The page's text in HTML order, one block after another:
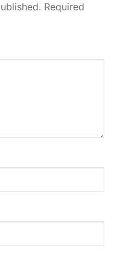
Required